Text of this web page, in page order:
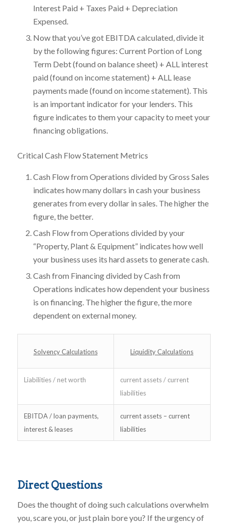
Interest Paid + Taxes Paid + Depreciation
Expensed.
Now that you’ve got EBITDA calculated, divide it
by the following figures: Current Portion of Long
Term Debt (found on balance sheet) + ALL interest
paid (found on income statement) + ALL lease
payments made (found on income statement). This
is an important indicator for your lenders. This
figure indicates to them your capacity to meet your
financing obligations.
Critical Cash Flow Statement Metrics
Cash Flow from Operations divided by Gross Sales
indicates how many dollars in cash your business
generates from every dollar in sales. The higher the
figure, the better.
Cash Flow from Operations divided by your
“Property, Plant & Equipment” indicates how well
your business uses its hard assets to generate cash.
Cash from Financing divided by Cash from
Operations indicates how dependent your business
is on financing. The higher the figure, the more
dependent on external money.
Solvency Calculations Liquidity Calculations
Liabilities / net worth
current assets / current
liabilities
EBITDA / loan payments,
interest & leases
current assets – current
liabilities
Direct Questions
Does the thought of doing such calculations overwhelm
you, scare you, or just plain bore you? If the urgency of